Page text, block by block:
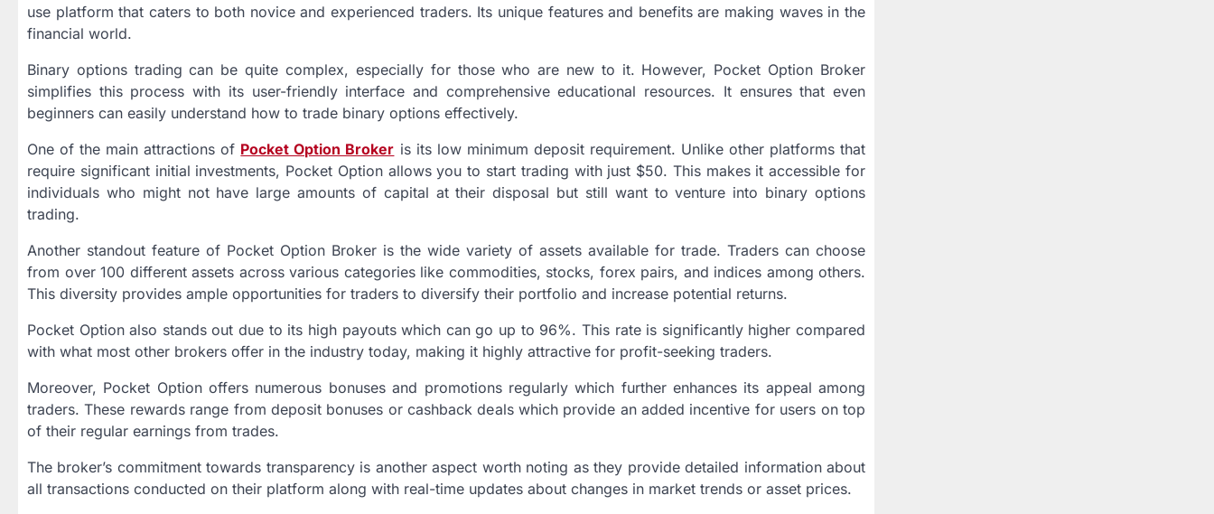
use platform that caters to both novice and experienced traders. Its unique features and benefits are making waves in the
financial world.
Binary options trading can be quite complex, especially for those who are new to it. However, Pocket Option Broker
simplifies this process with its user-friendly interface and comprehensive educational resources. It ensures that even
beginners can easily understand how to trade binary options effectively.
One of the main attractions of Pocket Option Broker is its low minimum deposit requirement. Unlike other platforms that
require significant initial investments, Pocket Option allows you to start trading with just $50. This makes it accessible for
individuals who might not have large amounts of capital at their disposal but still want to venture into binary options
trading.
Another standout feature of Pocket Option Broker is the wide variety of assets available for trade. Traders can choose
from over 100 different assets across various categories like commodities, stocks, forex pairs, and indices among others.
This diversity provides ample opportunities for traders to diversify their portfolio and increase potential returns.
Pocket Option also stands out due to its high payouts which can go up to 96%. This rate is significantly higher compared
with what most other brokers offer in the industry today, making it highly attractive for profit-seeking traders.
Moreover, Pocket Option offers numerous bonuses and promotions regularly which further enhances its appeal among
traders. These rewards range from deposit bonuses or cashback deals which provide an added incentive for users on top
of their regular earnings from trades.
The broker’s commitment towards transparency is another aspect worth noting as they provide detailed information about
all transactions conducted on their platform along with real-time updates about changes in market trends or asset prices.